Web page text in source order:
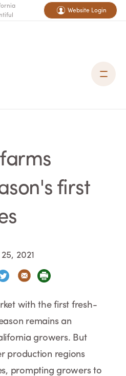
Website Login
first
2021
with the first fresh-
remains an
growers. But
production regions
prompting growers to